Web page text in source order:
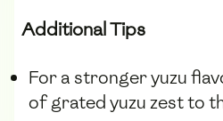
Additional Tips
For a stronger yuzu
of grated yuzu zest to